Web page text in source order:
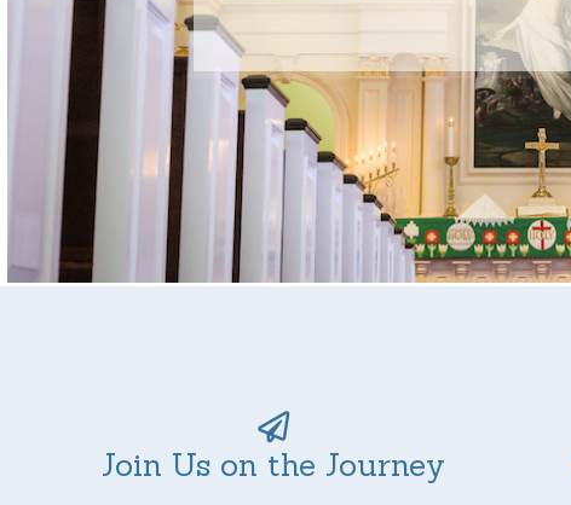
Join Us on the Journey